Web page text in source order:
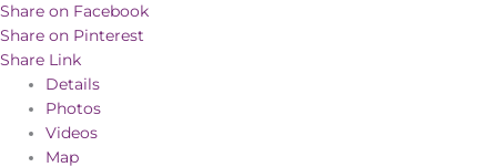
Share on Facebook
Share on Pinterest
Share Link
Details
Photos
Videos
Map